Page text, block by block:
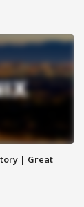
| Great